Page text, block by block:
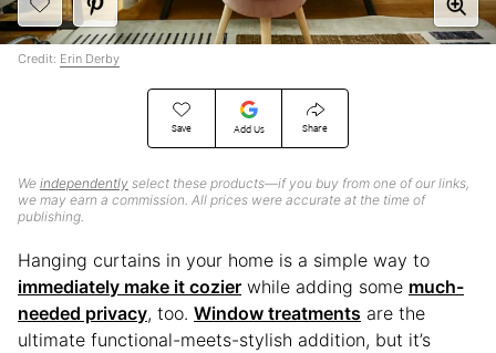
Save Add Us Share
We independently select these products—if you buy from one of our links,
we may earn a commission. All prices were accurate at the time of
publishing.
Credit: Erin Derby
Hanging curtains in your home is a simple way to
immediately make it cozier while adding some much-
needed privacy, too. Window treatments are the
ultimate functional-meets-stylish addition, but it’s